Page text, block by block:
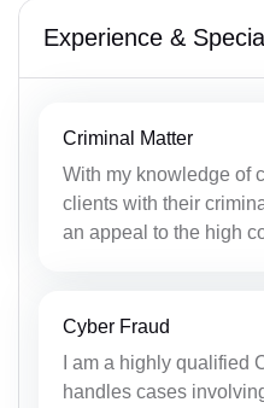
Experience &
Criminal Matter
With my knowledge of
clients with their
an appeal to the high
Cyber Fraud
I am a highly qualified
handles cases